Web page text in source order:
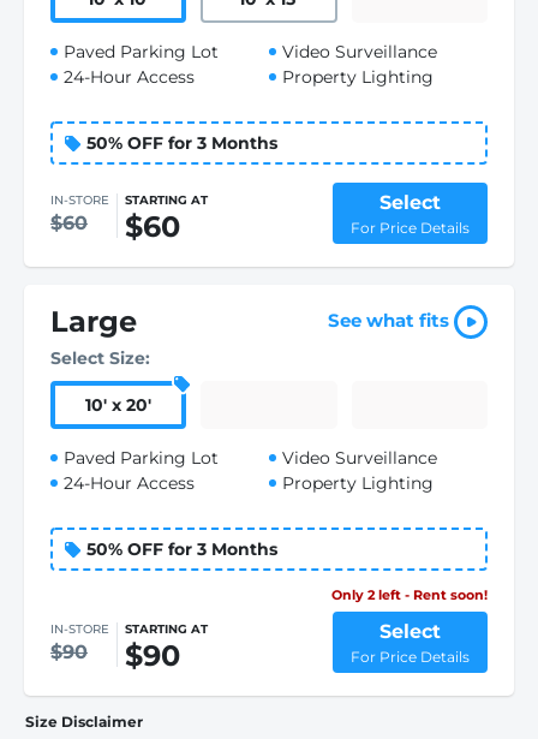
Paved Parking Lot
24-Hour Access
Video Surveillance
Property Lighting
50% OFF for 3 Months
IN-STORE
$60
STARTING AT
$60
Select
For Price Details
Large See what fits
Select Size:
10' x 20'
Paved Parking Lot
24-Hour Access
Video Surveillance
Property Lighting
50% OFF for 3 Months
Only 2 left - Rent soon!
IN-STORE
$90
STARTING AT
$90
Select
For Price Details
Size Disclaimer